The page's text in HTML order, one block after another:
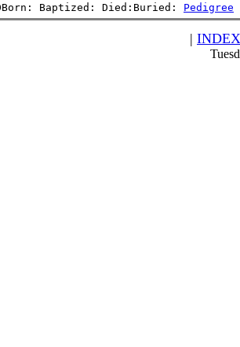
Baptized: Died:Buried: Pedigree
| INDEX